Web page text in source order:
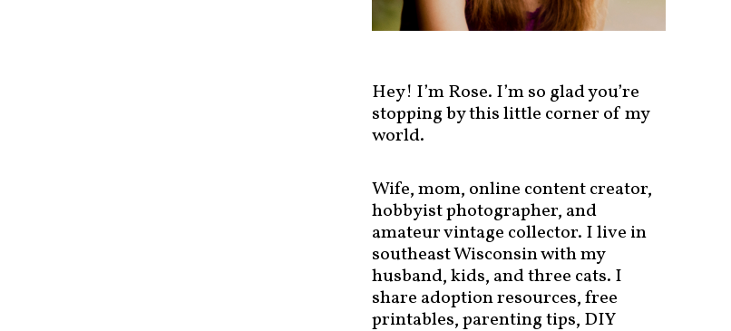
Hey! I’m Rose. I’m so glad you’re
stopping by this little corner of my
world.
Wife, mom, online content creator,
hobbyist photographer, and
amateur vintage collector. I live in
southeast Wisconsin with my
husband, kids, and three cats. I
share adoption resources, free
printables, parenting tips, DIY
t
o
r
y